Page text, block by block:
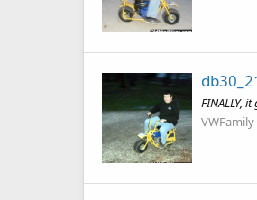
FINALLY,
VWFamily